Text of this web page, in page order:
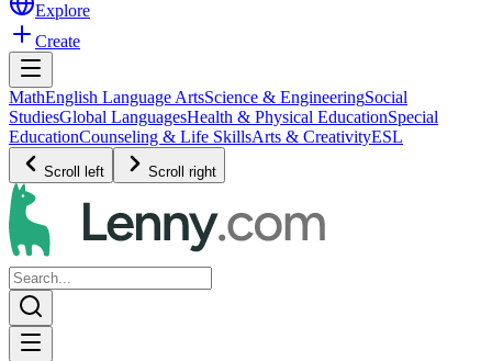
Explore
Create
MathEnglish Language ArtsScience & EngineeringSocial
StudiesGlobal LanguagesHealth & Physical EducationSpecial
EducationCounseling & Life SkillsArts & CreativityESL
Scroll left Scroll right